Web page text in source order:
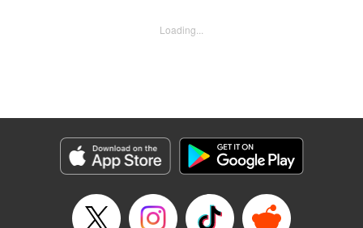
approaches her with a shocking confession of love. She
by Jordan Reynolds, YKS Services LLC/SKY JAPAN, Inc.
Manga Details
Genre: Romance･Romcom, Anime
Title in Japanese: 淫らな青ちゃんは勉強ができない
Episode Details
Loading...